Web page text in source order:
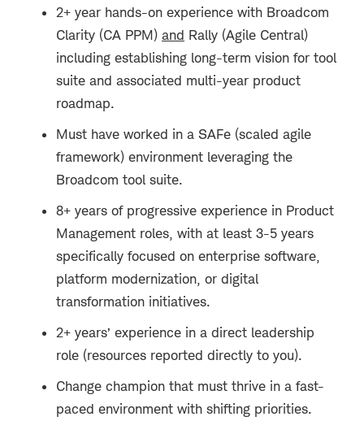
2+ year hands-on experience with Broadcom
Clarity (CA PPM) and Rally (Agile Central)
including establishing long-term vision for tool
suite and associated multi-year product
roadmap.
Must have worked in a SAFe (scaled agile
framework) environment leveraging the
Broadcom tool suite.
8+ years of progressive experience in Product
Management roles , with at least 3-5 years
specifically focused on enterprise software,
platform modernization, or digital
transformation initiatives.
2+ years’ experience in a direct leadership
role (resources reported directly to you).
Change champion that must thrive in a fast-
paced environment with shifting priorities.